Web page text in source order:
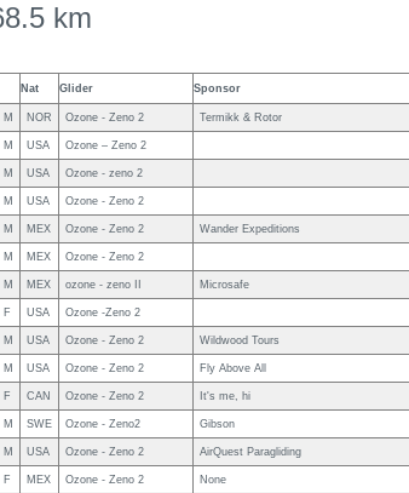
km
Nat Glider Sponsor
M NOR Ozone - Zeno 2 Termikk & Rotor
M USA Ozone – Zeno 2
M USA Ozone - zeno 2
M USA Ozone - Zeno 2
M MEX Ozone - Zeno 2 Wander Expeditions
M MEX Ozone - Zeno 2
M MEX ozone - zeno II Microsafe
F USA Ozone -Zeno 2
M USA Ozone - Zeno 2 Wildwood Tours
M USA Ozone - Zeno 2 Fly Above All
F CAN Ozone - Zeno 2 It's me, hi
M SWE Ozone - Zeno2 Gibson
M USA Ozone - Zeno 2 AirQuest Paragliding
F MEX Ozone - Zeno 2 None